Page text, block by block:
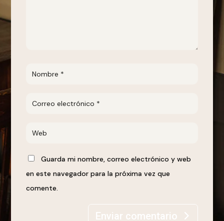
Guarda mi nombre, correo electrónico y web
en este navegador para la próxima vez que
comente.
Enviar comentario